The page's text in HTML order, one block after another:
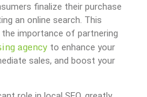
finalize their purchase
an online search. This
importance of partnering
agency to enhance your
sales, and boost your